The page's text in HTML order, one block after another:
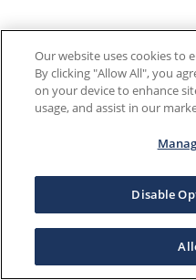
Our website uses cookies to
By clicking "Allow All", you
on your device to enhance
usage, and assist in our
Disable